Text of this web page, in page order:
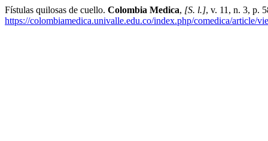
Fístulas quilosas de cuello. Colombia Medica, [S. l.], v. 11, n. 3, p.
https://colombiamedica.univalle.edu.co/index.php/comedica/article/